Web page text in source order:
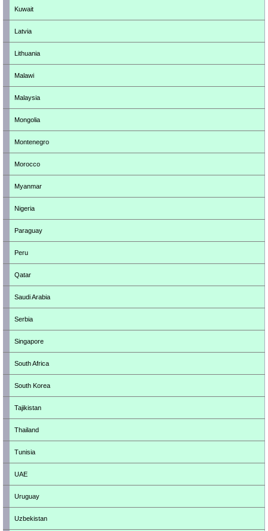
Kuwait
Latvia
Lithuania
Malawi
Malaysia
Mongolia
Montenegro
Morocco
Myanmar
Nigeria
Paraguay
Peru
Qatar
Saudi Arabia
Serbia
Singapore
South Africa
South Korea
Tajikistan
Thailand
Tunisia
UAE
Uruguay
Uzbekistan